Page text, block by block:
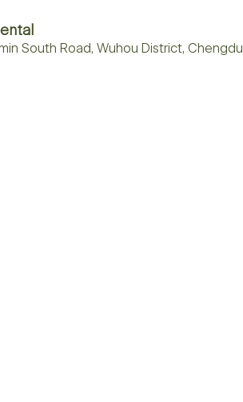
South Road, Wuhou District, Chengdu